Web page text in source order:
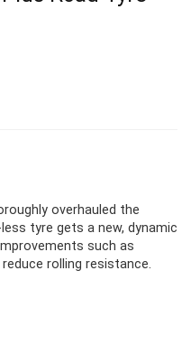
overhauled the
tyre gets a new, dynamic
such as
rolling resistance.